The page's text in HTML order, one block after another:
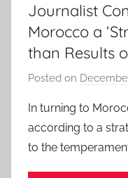
Journalist
Morocco a
than Results
Posted on
In turning to
according to a
to the